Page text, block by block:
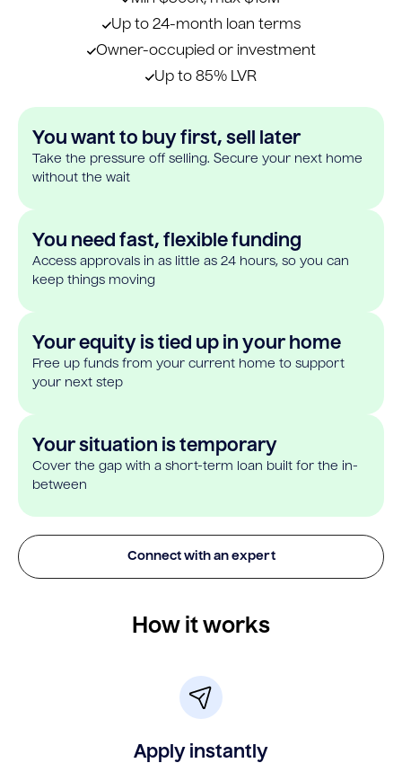
Up to 24-month loan terms
Owner-occupied or investment
Up to 85% LVR
You want to buy first, sell later
Take the pressure off selling. Secure your next home
without the wait
You need fast, flexible funding
Access approvals in as little as 24 hours, so you can
keep things moving
Your equity is tied up in your home
Free up funds from your current home to support
your next step
Your situation is temporary
Cover the gap with a short-term loan built for the in-
between
Connect with an expert
How it works
Apply instantly